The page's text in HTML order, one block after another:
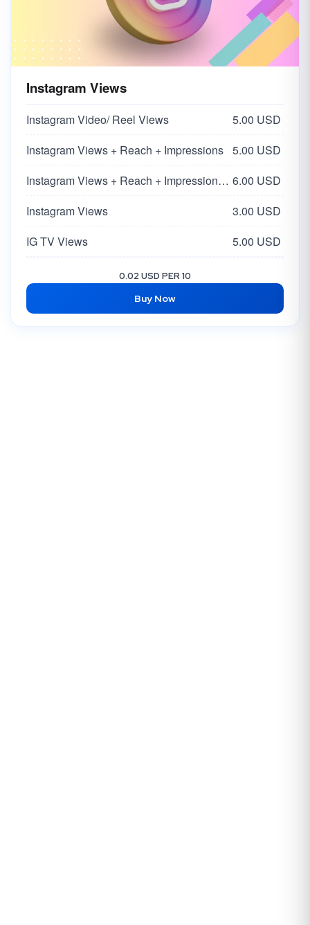
Instagram Views
Instagram Video/ Reel Views
5.00 USD
Instagram Views + Reach + Impressions 5.00 USD
Instagram Views + Reach + Impressions | Super HQ Worldwide From Influencers 🌏 6.00 USD
Instagram Views
3.00 USD
IG TV Views
5.00 USD
0.02 USD PER 10
Buy Now